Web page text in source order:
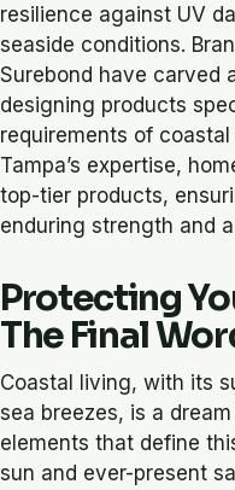
resilience against UV
seaside conditions.
Surebond have carved
designing products
requirements of
Tampa’s expertise,
top-tier products,
enduring strength and
Protecting
The Final
Coastal living, with its
sea breezes, is a
elements that define
sun and ever-present